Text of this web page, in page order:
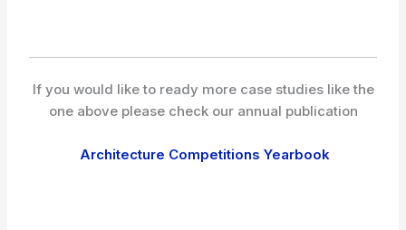
If you would like to ready more case studies like the
one above please check our annual publication
Architecture Competitions Yearbook